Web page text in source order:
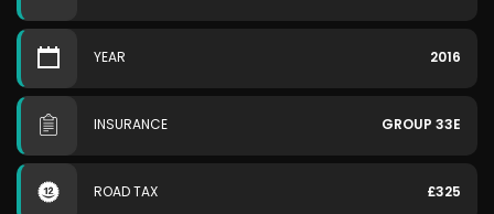
YEAR 2016
INSURANCE GROUP 33E
ROAD TAX £325